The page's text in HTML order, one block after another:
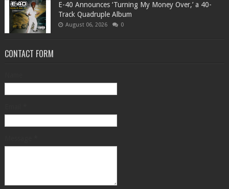
​E-40 Announces ‘Turning My Money Over,’ a 40-
Track Quadruple Album
August 06, 2026 0
CONTACT FORM